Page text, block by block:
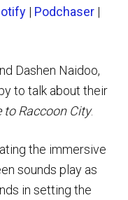
| Podchaser |
Dashen Naidoo,
to talk about their
to Raccoon City.
the immersive
sounds play as
in setting the